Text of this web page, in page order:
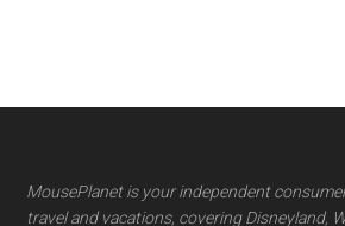
Footer
MousePlanet is your independent
travel and vacations, covering Disneyland,